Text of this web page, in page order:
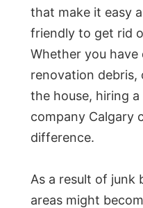
that make it easy
friendly to get rid
Whether you have
renovation debris,
the house, hiring
company Calgary
difference.
As a result of junk
areas might